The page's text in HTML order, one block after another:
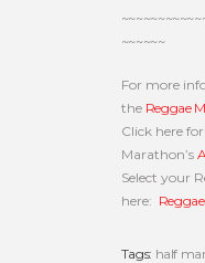
~~~~~~
For more
the Reggae
Click here
Marathon’s
Select your
here:
Tags: half